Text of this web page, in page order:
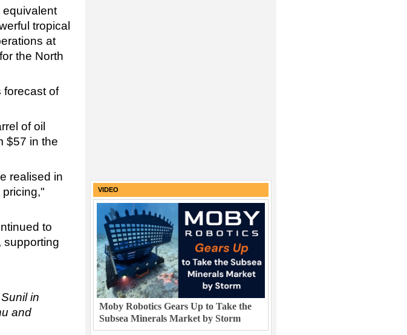
equivalent
tropical
at
the North
forecast of
of oil
$57 in the
realised in
to
supporting
in
and
VIDEO
Moby Robotics Gears Up to Take the
Subsea Minerals Market by Storm